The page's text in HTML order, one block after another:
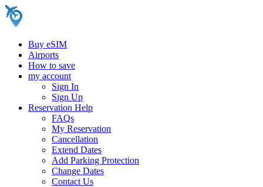
Buy eSIM
Airports
How to save
my account
Sign In
Sign Up
Reservation Help
FAQs
My Reservation
Cancellation
Extend Dates
Add Parking Protection
Change Dates
Contact Us